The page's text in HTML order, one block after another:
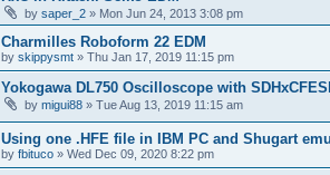
by saper_2 » Mon Jun 24, 2013 3:08 pm
Charmilles Roboform 22 EDM
by skippysmt » Thu Jan 17, 2019 11:15 pm
Yokogawa DL750 Oscilloscope with
by migui88 » Tue Aug 13, 2019 11:15 am
Using one .HFE file in IBM PC and Shugart
by fbituco » Wed Dec 09, 2020 8:22 pm